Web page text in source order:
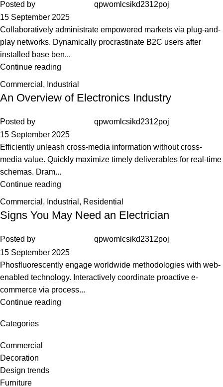
Posted by
qpwomlcsikd2312poj
15 September 2025
Collaboratively administrate empowered markets via plug-and-
play networks. Dynamically procrastinate B2C users after
installed base ben...
Continue reading
Commercial , Industrial
An Overview of Electronics Industry
Posted by
qpwomlcsikd2312poj
15 September 2025
Efficiently unleash cross-media information without cross-
media value. Quickly maximize timely deliverables for real-time
schemas. Dram...
Continue reading
Commercial , Industrial , Residential
Signs You May Need an Electrician
Posted by
qpwomlcsikd2312poj
15 September 2025
Phosfluorescently engage worldwide methodologies with web-
enabled technology. Interactively coordinate proactive e-
commerce via process...
Continue reading
Categories
Commercial
Decoration
Design trends
Furniture